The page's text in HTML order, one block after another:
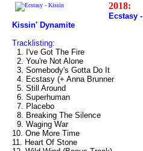
2018:
Ecstasy -
Kissin' Dynamite
Tracklisting:
1. I've Got The Fire
2. You're Not Alone
3. Somebody's Gotta Do It
4. Ecstasy (+ Anna Brunner
5. Still Around
6. Superhuman
7. Placebo
8. Breaking The Silence
9. Waging War
10. One More Time
11. Heart Of Stone